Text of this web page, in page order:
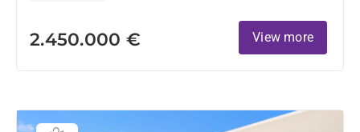
2.450.000 € View more